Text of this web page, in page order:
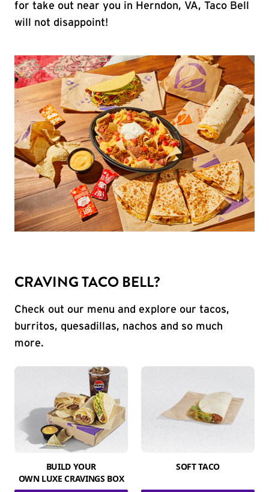
for take out near you in Herndon, VA, Taco Bell
will not disappoint!
CRAVING TACO BELL?
Check out our menu and explore our tacos,
burritos, quesadillas, nachos and so much
more.
BUILD YOUR
OWN LUXE CRAVINGS BOX
SOFT TACO